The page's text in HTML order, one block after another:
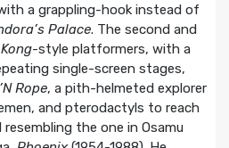
a grappling-hook instead of
Palace. The second and
-style platformers, with a
single-screen stages,
Rope, a pith-helmeted explorer
and pterodactyls to reach
resembling the one in Osamu